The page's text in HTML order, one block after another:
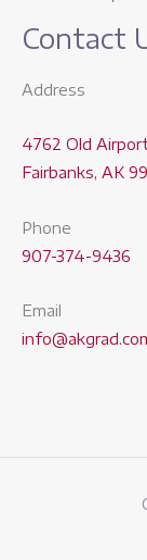
Contact
Address
4762 Old
Fairbanks, AK
Phone
907-374-9436
Email